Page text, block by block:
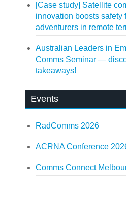
[Case study] Satellite
innovation boosts safety
adventurers in remote
Australian Leaders in
Comms Seminar —
takeaways!
Events
RadComms 2026
ACRNA Conference
Comms Connect